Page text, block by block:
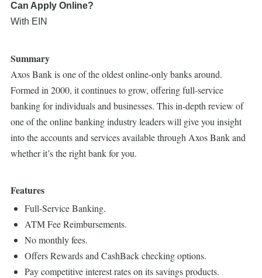
Can Apply Online?
With EIN
Summary
Axos Bank is one of the oldest online-only banks around.
Formed in 2000, it continues to grow, offering full-service
banking for individuals and businesses. This in-depth review of
one of the online banking industry leaders will give you insight
into the accounts and services available through Axos Bank and
whether it’s the right bank for you.
Features
Full-Service Banking.
ATM Fee Reimbursements.
No monthly fees.
Offers Rewards and CashBack checking options.
Pay competitive interest rates on its savings products.